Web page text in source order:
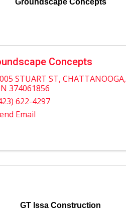
Groundscape Concepts
Concepts
STUART ST, CHATTANOOGA,
374061856
622-4297
Email
GT Issa Construction